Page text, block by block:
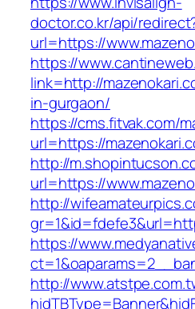
doctor.co.kr/api/
url=https://
https://
link=http://
in-gurgaon/
https://cms.fitvak.com/
url=https://
http://
url=https://
http://
https://
http://